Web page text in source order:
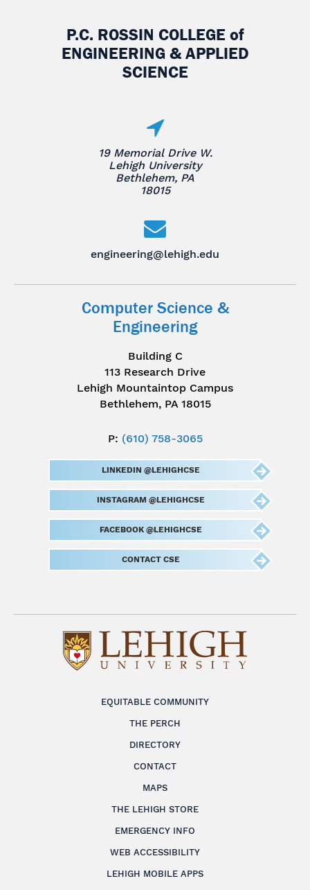
EQUITABLE COMMUNITY
THE PERCH
DIRECTORY
CONTACT
MAPS
THE LEHIGH STORE
EMERGENCY INFO
WEB ACCESSIBILITY
LEHIGH MOBILE APPS
P.C. ROSSIN COLLEGE of
ENGINEERING & APPLIED
SCIENCE
19 Memorial Drive W.
Lehigh University
Bethlehem, PA
18015
engineering@lehigh.edu
Computer Science &
Engineering
Building C
113 Research Drive
Lehigh Mountaintop Campus
Bethlehem, PA 18015
P: (610) 758-3065
LINKEDIN @LEHIGHCSE
INSTAGRAM @LEHIGHCSE
FACEBOOK @LEHIGHCSE
CONTACT CSE